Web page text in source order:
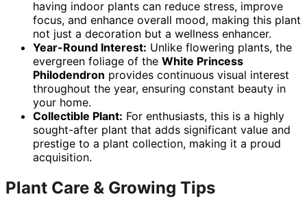
having indoor plants can reduce stress, improve
focus, and enhance overall mood, making this plant
not just a decoration but a wellness enhancer.
Year-Round Interest: Unlike flowering plants, the
evergreen foliage of the White Princess
Philodendron provides continuous visual interest
throughout the year, ensuring constant beauty in
your home.
Collectible Plant: For enthusiasts, this is a highly
sought-after plant that adds significant value and
prestige to a plant collection, making it a proud
acquisition.
Plant Care & Growing Tips